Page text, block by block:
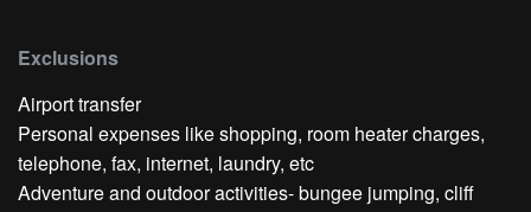
Exclusions
Airport transfer
Personal expenses like shopping, room heater charges,
telephone, fax, internet, laundry, etc
Adventure and outdoor activities- bungee jumping, cliff